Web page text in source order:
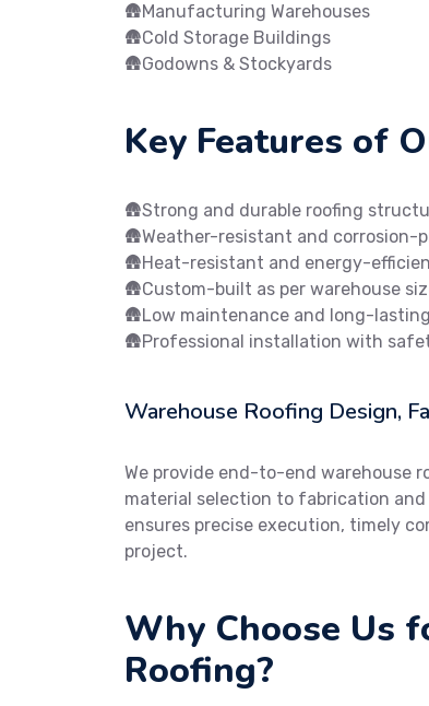
🛖Manufacturing Warehouses
🛖Cold Storage Buildings
🛖Godowns & Stockyards
Key Features of
🛖Strong and durable roofing
🛖Weather-resistant and corrosion-
🛖Heat-resistant and energy-
🛖Custom-built as per warehouse
🛖Low maintenance and long-
🛖Professional installation with
Warehouse Roofing Design,
We provide end-to-end warehouse
material selection to fabrication
ensures precise execution, timely
project.
Why Choose Us
Roofing?